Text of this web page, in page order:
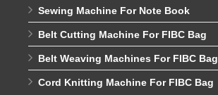
Sewing Machine For Note Book
Belt Cutting Machine For FIBC Bag
Belt Weaving Machines For FIBC Bag
Cord Knitting Machine For FIBC Bag